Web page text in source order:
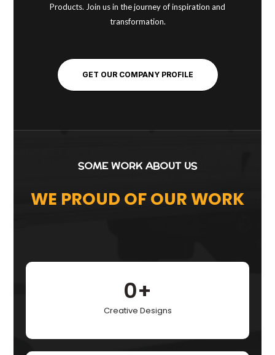
Products. Join us in the journey of inspiration and
transformation.
GET OUR COMPANY PROFILE
SOME WORK ABOUT US
WE PROUD OF OUR WORK
Creative Designs​
0+